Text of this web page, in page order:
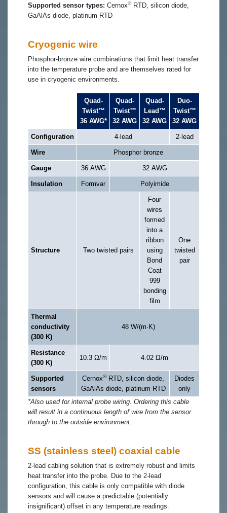
Supported sensor types: Cernox®RTD, silicon diode,
GaAlAs diode, platinum RTD
Cryogenic wire
Phosphor-bronze wire combinations that limit heat transfer
into the temperature probe and are themselves rated for
use in cryogenic environments.
Quad-
Twist™
36 AWG*
Quad-
Twist™
32 AWG
Quad-
Lead™
32 AWG
Duo-
Twist™
32 AWG
Configuration 4-lead 2-lead
Wire Phosphor bronze
Gauge 36 AWG 32 AWG
Insulation Formvar Polyimide
Structure Two twisted pairs
Four
wires
formed
into a
ribbon
using
Bond
Coat
999
bonding
film
One
twisted
pair
Thermal
conductivity
(300 K)
48 W/(m·K)
Resistance
(300 K)
10.3 Ω/m 4.02 Ω/m
Supported
sensors
Cernox®RTD, silicon diode,
GaAlAs diode, platinum RTD
Diodes
only
*Also used for internal probe wiring. Ordering this cable
will result in a continuous length of wire from the sensor
through to the outside environment.
SS (stainless steel) coaxial cable
2-lead cabling solution that is extremely robust and limits
heat transfer into the probe. Due to the 2-lead
configuration, this cable is only compatible with diode
sensors and will cause a predictable (potentially
insignificant) offset in any temperature readings.